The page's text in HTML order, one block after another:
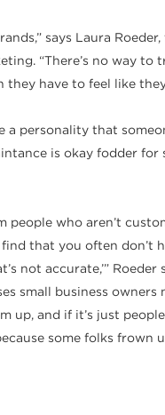
says Laura
“There’s no way to
have to feel like
a personality that
is okay fodder for
who aren’t
that you often don’t
not accurate,’” Roeder
small business owners
up, and if it’s just
some folks frown